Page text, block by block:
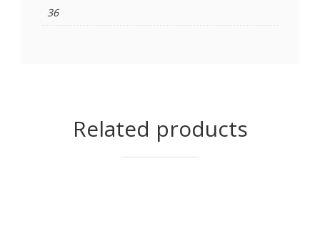
36
Related products